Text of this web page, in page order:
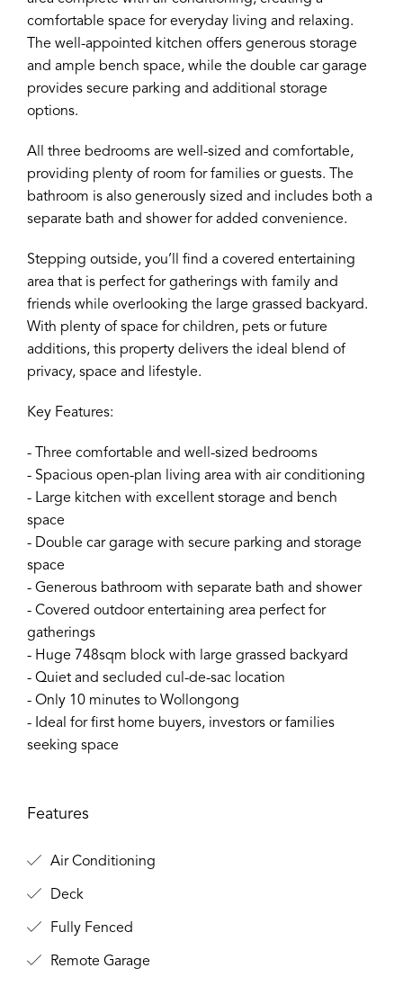
comfortable space for everyday living and relaxing.
The well-appointed kitchen offers generous storage
and ample bench space, while the double car garage
provides secure parking and additional storage
options.
All three bedrooms are well-sized and comfortable,
providing plenty of room for families or guests. The
bathroom is also generously sized and includes both a
separate bath and shower for added convenience.
Stepping outside, you’ll find a covered entertaining
area that is perfect for gatherings with family and
friends while overlooking the large grassed backyard.
With plenty of space for children, pets or future
additions, this property delivers the ideal blend of
privacy, space and lifestyle.
Key Features:
- Three comfortable and well-sized bedrooms
- Spacious open-plan living area with air conditioning
- Large kitchen with excellent storage and bench
space
- Double car garage with secure parking and storage
space
- Generous bathroom with separate bath and shower
- Covered outdoor entertaining area perfect for
gatherings
- Huge 748sqm block with large grassed backyard
- Quiet and secluded cul-de-sac location
- Only 10 minutes to Wollongong
- Ideal for first home buyers, investors or families
seeking space
Features
Air Conditioning
Deck
Fully Fenced
Remote Garage